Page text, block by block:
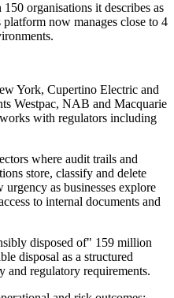
organisations it describes as
platform now manages close to 4
York, Cupertino Electric and
Westpac, NAB and Macquarie
with regulators including
where audit trails and
store, classify and delete
as businesses explore
to internal documents and
disposed of" 159 million
disposal as a structured
and regulatory requirements.